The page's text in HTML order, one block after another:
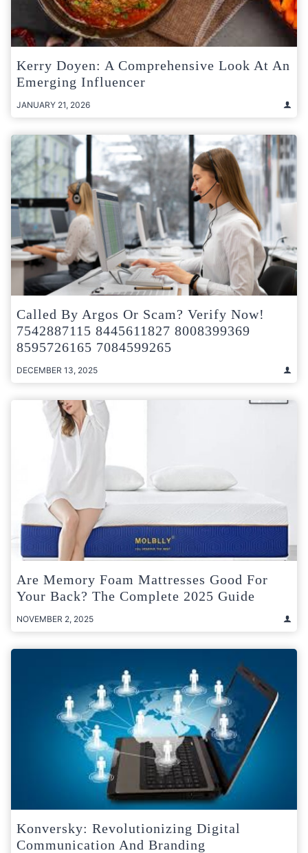
Kerry Doyen: A Comprehensive Look At An
Emerging Influencer
JANUARY 21, 2026
Called By Argos Or Scam? Verify Now!
7542887115 8445611827 8008399369
8595726165 7084599265
DECEMBER 13, 2025
Are Memory Foam Mattresses Good For
Your Back? The Complete 2025 Guide
NOVEMBER 2, 2025
Konversky: Revolutionizing Digital
Communication And Branding